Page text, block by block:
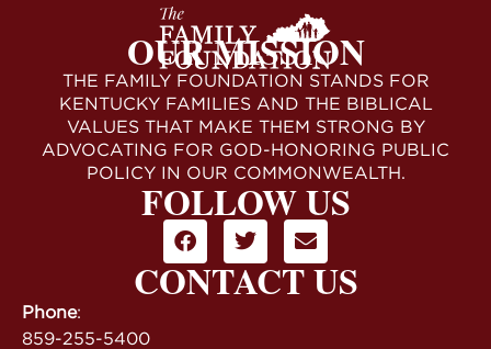
OUR MISSION
THE FAMILY FOUNDATION STANDS FOR
KENTUCKY FAMILIES AND THE BIBLICAL
VALUES THAT MAKE THEM STRONG BY
ADVOCATING FOR GOD-HONORING PUBLIC
POLICY IN OUR COMMONWEALTH.
FOLLOW US
CONTACT US
Phone:
859-255-5400